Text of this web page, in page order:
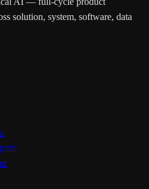
solution, system, software, data